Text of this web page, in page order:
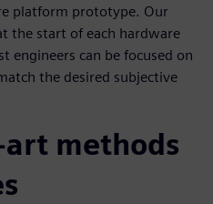
platform prototype. Our
the start of each hardware
engineers can be focused on
the desired subjective
methods